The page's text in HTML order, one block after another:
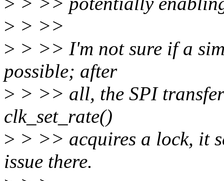
> > >>
> > >> I'm not sure if a
possible; after
> > >> all, the SPI
clk_set_rate()
> > >> acquires a lock, it
issue there.